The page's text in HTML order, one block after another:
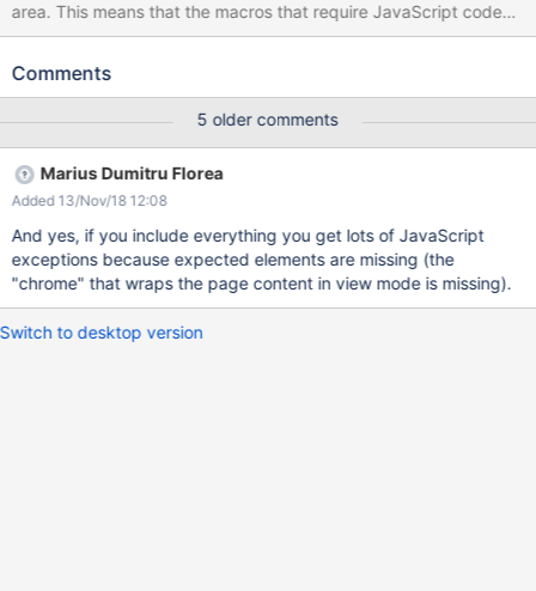
area. This means that the macros that require JavaScript code
might not look as expected (WYSIWYG) inside the editing area
JavaScript code by default is because it could interfere with the
Still, we should provide an easy way to load the JavaScript code
in case someone wants to experiment with this.
Comments
5 older comments
Marius Dumitru Florea
Added 13/Nov/18 12:08
And yes, if you include everything you get lots of JavaScript
exceptions because expected elements are missing (the
"chrome" that wraps the page content in view mode is missing).
Switch to desktop version